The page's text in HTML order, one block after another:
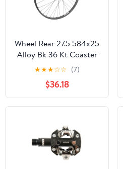
Wheel Rear 27.5 584x25
Alloy Bk 36 Kt Coaster
Brake Bk 110mm 14gBK
★★★☆☆ (7)
$36.18